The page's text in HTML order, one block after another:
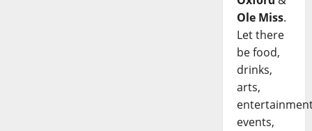
Ole Miss.
Let there
be food,
drinks,
arts,
events,